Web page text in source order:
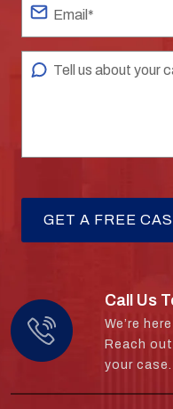
Call Us
We’re
Reach
your case.